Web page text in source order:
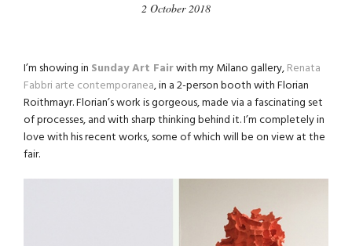
2 October 2018
I’m showing in Sunday Art Fairwith my Milano gallery,Renata
Fabbri arte contemporanea, in a 2-person booth with Florian
Roithmayr. Florian’s work is gorgeous, made via a fascinating set
of processes, and with sharp thinking behind it. I’m completely in
love with his recent works, some of which will be on view at the
fair.